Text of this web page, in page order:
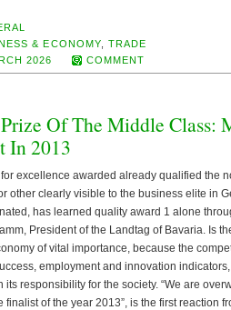
& ECONOMY ,TRADE
2026
COMMENT
Of The Middle Class:
In 2013
for excellence awarded already qualified the
other clearly visible to the business elite in
has learned quality award 1 alone
President of the Landtag of Bavaria. Is
of vital importance, because the
employment and innovation
its responsibility for the society. “We are
finalist of the year 2013”, is the first reaction